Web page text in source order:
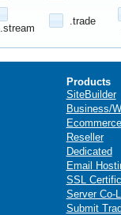
.stream
.trade
Products
SiteBuilder
Business/
Ecommerce
Reseller
Dedicated
Email
SSL
Server Co-
Submit